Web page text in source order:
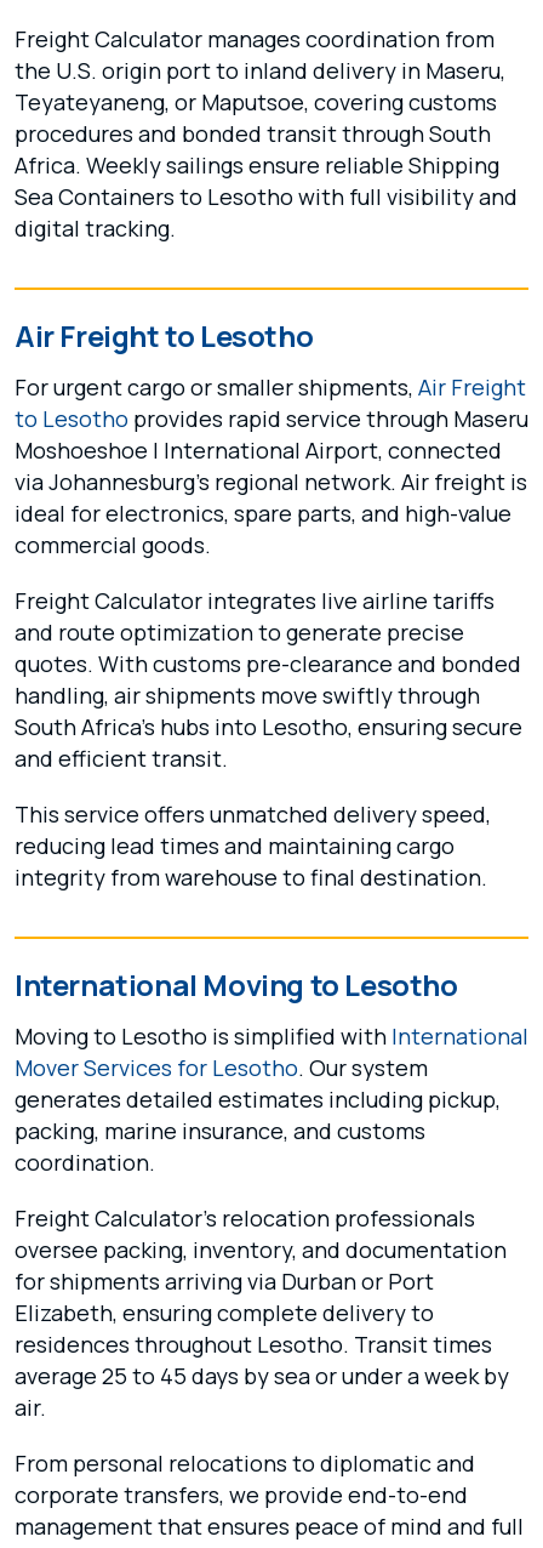
Freight Calculator manages coordination from
the U.S. origin port to inland delivery in Maseru,
Teyateyaneng, or Maputsoe, covering customs
procedures and bonded transit through South
Africa. Weekly sailings ensure reliable Shipping
Sea Containers to Lesotho with full visibility and
digital tracking.
Air Freight to Lesotho
For urgent cargo or smaller shipments, Air Freight
to Lesotho provides rapid service through Maseru
Moshoeshoe I International Airport, connected
via Johannesburg’s regional network. Air freight is
ideal for electronics, spare parts, and high-value
commercial goods.
Freight Calculator integrates live airline tariffs
and route optimization to generate precise
quotes. With customs pre-clearance and bonded
handling, air shipments move swiftly through
South Africa’s hubs into Lesotho, ensuring secure
and efficient transit.
This service offers unmatched delivery speed,
reducing lead times and maintaining cargo
integrity from warehouse to final destination.
International Moving to Lesotho
Moving to Lesotho is simplified with International
Mover Services for Lesotho. Our system
generates detailed estimates including pickup,
packing, marine insurance, and customs
coordination.
Freight Calculator’s relocation professionals
oversee packing, inventory, and documentation
for shipments arriving via Durban or Port
Elizabeth, ensuring complete delivery to
residences throughout Lesotho. Transit times
average 25 to 45 days by sea or under a week by
air.
From personal relocations to diplomatic and
corporate transfers, we provide end-to-end
management that ensures peace of mind and full